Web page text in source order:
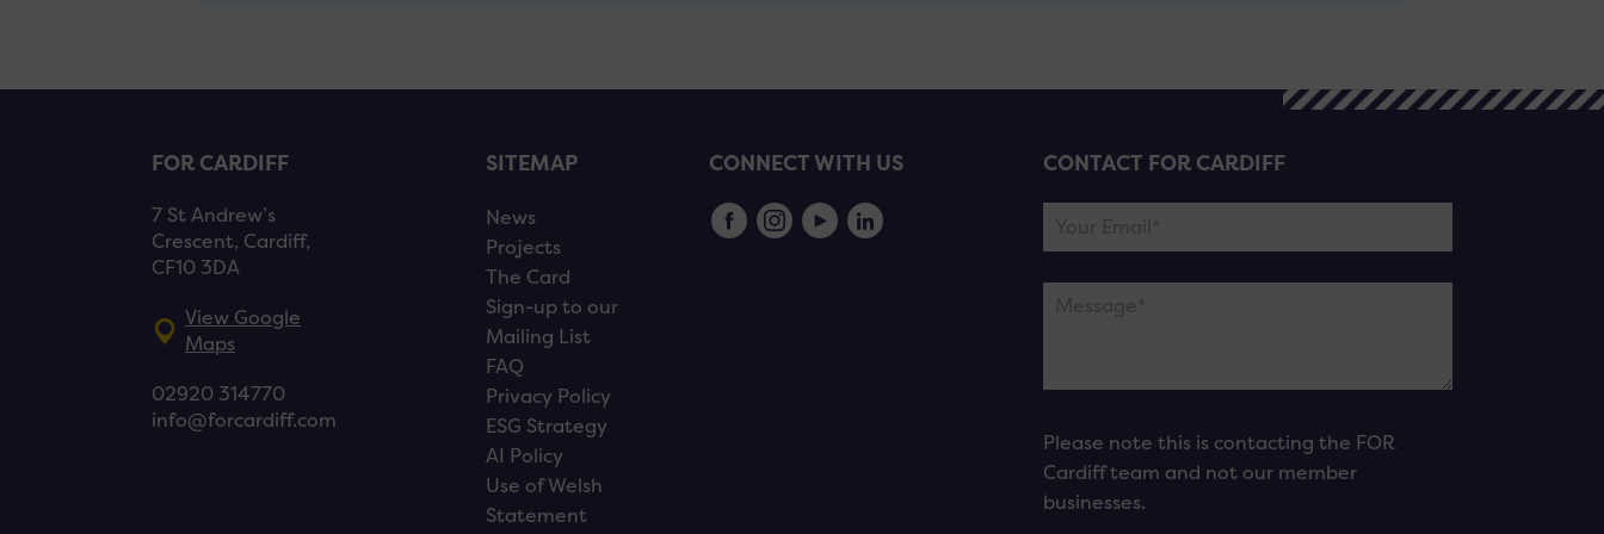
FOR CARDIFF
7 St Andrew’s
Crescent, Cardiff,
CF10 3DA
View Google
Maps
02920 314770
info@forcardiff.com
SITEMAP
News
Projects
The Card
Sign-up to our
Mailing List
FAQ
Privacy Policy
ESG Strategy
AI Policy
Use of Welsh
Statement
CONNECT WITH US CONTACT FOR CARDIFF
Please note this is contacting the FOR
Cardiff team and not our member
businesses.